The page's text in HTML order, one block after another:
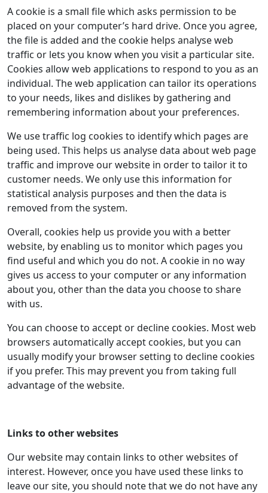
A cookie is a small file which asks permission to be
placed on your computer’s hard drive. Once you agree,
the file is added and the cookie helps analyse web
traffic or lets you know when you visit a particular site.
Cookies allow web applications to respond to you as an
individual. The web application can tailor its operations
to your needs, likes and dislikes by gathering and
remembering information about your preferences.
We use traffic log cookies to identify which pages are
being used. This helps us analyse data about web page
traffic and improve our website in order to tailor it to
customer needs. We only use this information for
statistical analysis purposes and then the data is
removed from the system.
Overall, cookies help us provide you with a better
website, by enabling us to monitor which pages you
find useful and which you do not. A cookie in no way
gives us access to your computer or any information
about you, other than the data you choose to share
with us.
You can choose to accept or decline cookies. Most web
browsers automatically accept cookies, but you can
usually modify your browser setting to decline cookies
if you prefer. This may prevent you from taking full
advantage of the website.
Links to other websites
Our website may contain links to other websites of
interest. However, once you have used these links to
leave our site, you should note that we do not have any